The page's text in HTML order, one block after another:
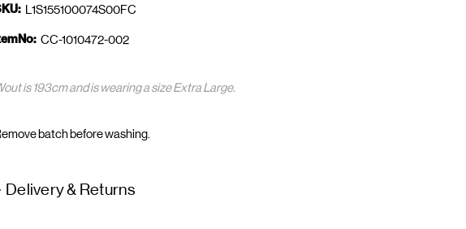
L1S155100074S00FC
CC-1010472-002
is 193cm and is wearing a size Extra Large.
batch before washing.
Delivery & Returns